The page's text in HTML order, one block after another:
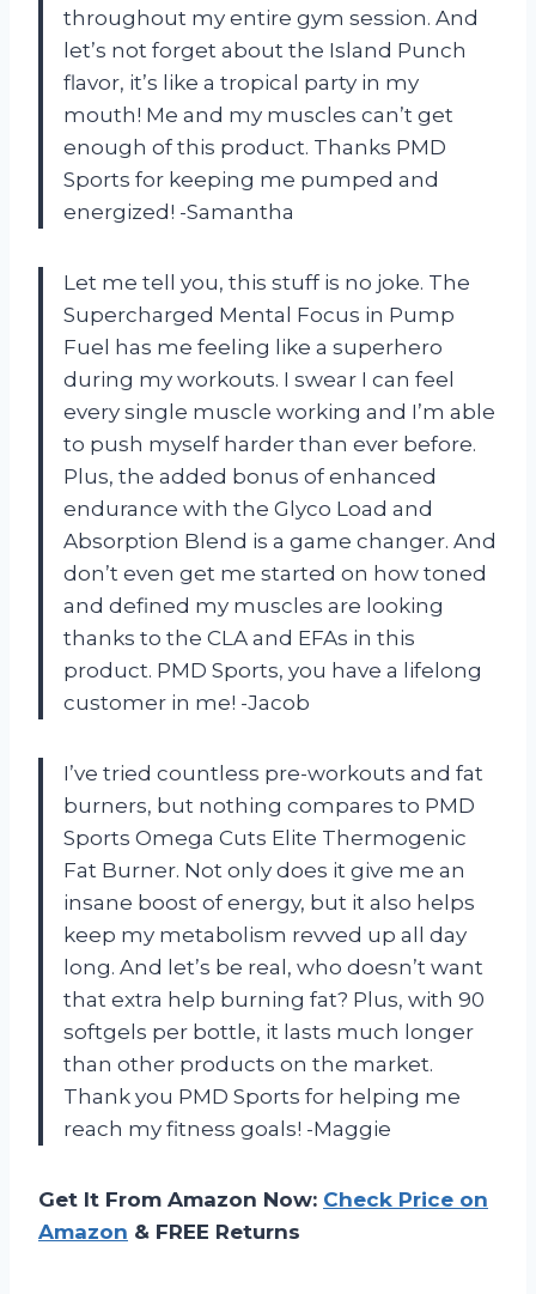
throughout my entire gym session. And
let’s not forget about the Island Punch
flavor, it’s like a tropical party in my
mouth! Me and my muscles can’t get
enough of this product. Thanks PMD
Sports for keeping me pumped and
energized! -Samantha
Let me tell you, this stuff is no joke. The
Supercharged Mental Focus in Pump
Fuel has me feeling like a superhero
during my workouts. I swear I can feel
every single muscle working and I’m able
to push myself harder than ever before.
Plus, the added bonus of enhanced
endurance with the Glyco Load and
Absorption Blend is a game changer. And
don’t even get me started on how toned
and defined my muscles are looking
thanks to the CLA and EFAs in this
product. PMD Sports, you have a lifelong
customer in me! -Jacob
I’ve tried countless pre-workouts and fat
burners, but nothing compares to PMD
Sports Omega Cuts Elite Thermogenic
Fat Burner. Not only does it give me an
insane boost of energy, but it also helps
keep my metabolism revved up all day
long. And let’s be real, who doesn’t want
that extra help burning fat? Plus, with 90
softgels per bottle, it lasts much longer
than other products on the market.
Thank you PMD Sports for helping me
reach my fitness goals! -Maggie
Get It From Amazon Now: Check Price on
Amazon & FREE Returns